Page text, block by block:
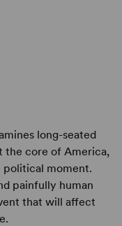
long-seated
the core of America,
political moment.
painfully human
that will affect